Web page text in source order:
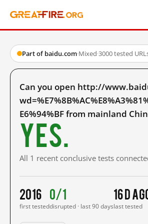
Part of baidu.com·Mixed·3000 tested
Can you open http://
E6%94%BF from mainland
Yes.
All 1 recent conclusive tests
2016
first tested
0/1
disrupted · last 90 days
16 d
last tested